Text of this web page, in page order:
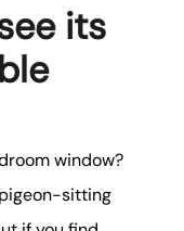
its
window?
sitting